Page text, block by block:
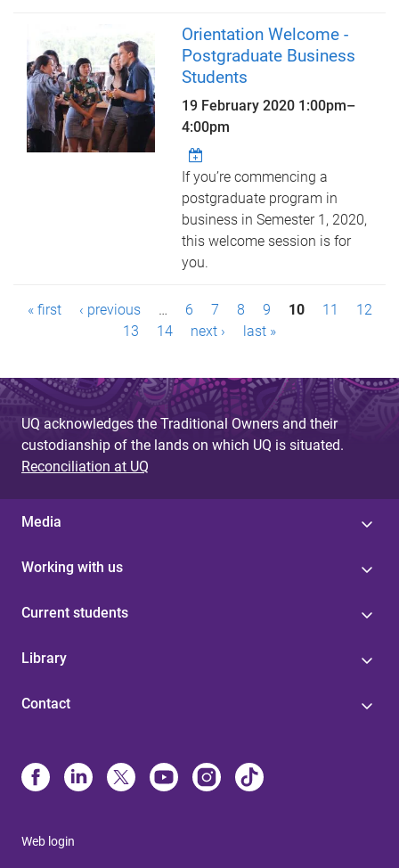
Orientation Welcome -
Postgraduate Business
Students
19 February 2020 1:00pm–
4:00pm
If you’re commencing a
postgraduate program in
business in Semester 1, 2020,
this welcome session is for
you.
P
g
e
s
« first ‹ previous … 6 7 8 9 10 11
12
13
14 next › last »
UQ acknowledges the Traditional Owners and their
custodianship of the lands on which UQ is situated.
Reconciliation at UQ
Media
Working with us
Current students
Library
Contact
Web login